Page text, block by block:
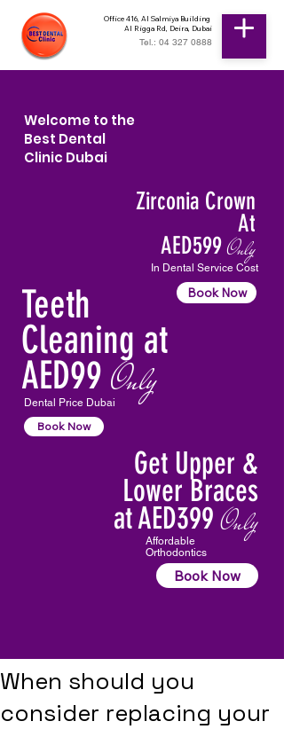
Office 416, Al Salmiya Building
Al Rigga Rd, Deira, Dubai
Tel.: 04 327 0888
Welcome to the
Best Dental
Clinic Dubai
Zirconia Crown
At
AED599Only
In Dental Service Cost
Book Now
Teeth
Cleaning at
AED99 Only
Dental Price Dubai
Book Now
Get Upper &
Lower Braces
at AED399 Only
Affordable
Orthodontics
Book Now
When should you
consider replacing your